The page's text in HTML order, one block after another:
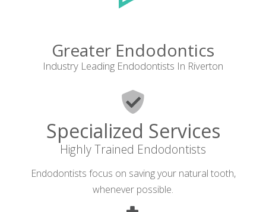
Greater Endodontics
Industry Leading Endodontists In Riverton
Specialized Services
Highly Trained Endodontists
Endodontists focus on saving your natural tooth,
whenever possible.